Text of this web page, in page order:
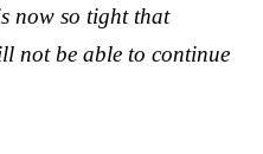
now so tight that
not be able to continue